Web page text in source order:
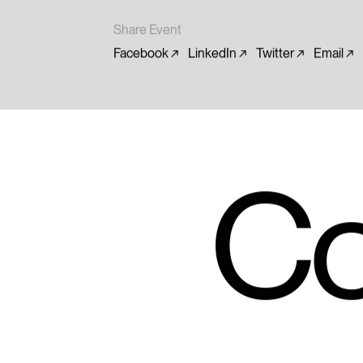
Share Event
Facebook
LinkedIn Twitter Email